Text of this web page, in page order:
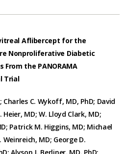
Aflibercept for the
Nonproliferative Diabetic
From the PANORAMA
Trial
Charles C. Wykoff, MD, PhD; David
Heier, MD; W. Lloyd Clark, MD;
Patrick M. Higgins, MD; Michael
Weinreich, MD; George D.
Alyson J. Berliner, MD, PhD;